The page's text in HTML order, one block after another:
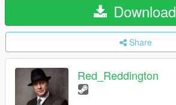
Download
Share
Red_Reddington